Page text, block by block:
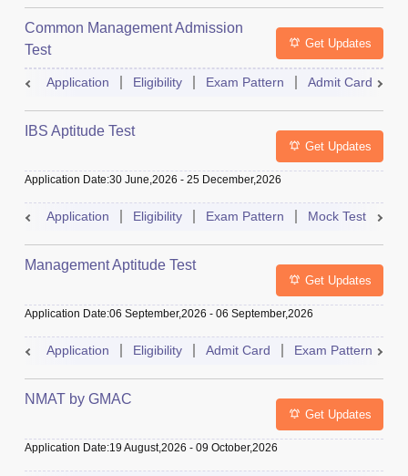
Common Management Admission
Test
Get Updates
Application Eligibility Exam Pattern Admit Card
IBS Aptitude Test
Get Updates
Application Date:30 June,2026 - 25 December,2026
Application Eligibility Exam Pattern Mock Test
Management Aptitude Test
Get Updates
Application Date:06 September,2026 - 06 September,2026
Application Eligibility Admit Card Exam Pattern
NMAT by GMAC
Get Updates
Application Date:19 August,2026 - 09 October,2026